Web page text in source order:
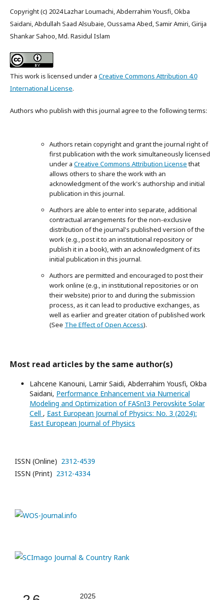
Copyright (c) 2024 Lazhar Loumachi, Abderrahim Yousfi, Okba
Saidani, Abdullah Saad Alsubaie, Oussama Abed, Samir Amiri, Girija
Shankar Sahoo, Md. Rasidul Islam
This work is licensed under a Creative Commons Attribution 4.0
International License.
Authors who publish with this journal agree to the following terms:
Authors retain copyright and grant the journal right of
first publication with the work simultaneously licensed
under a Creative Commons Attribution Licensethat
allows others to share the work with an
acknowledgment of the work's authorship and initial
publication in this journal.
Authors are able to enter into separate, additional
contractual arrangements for the non-exclusive
distribution of the journal's published version of the
work (e.g., post it to an institutional repository or
publish it in a book), with an acknowledgment of its
initial publication in this journal.
Authors are permitted and encouraged to post their
work online (e.g., in institutional repositories or on
their website) prior to and during the submission
process, as it can lead to productive exchanges, as
well as earlier and greater citation of published work
(See The Effect of Open Access).
Most read articles by the same author(s)
Lahcene Kanouni, Lamir Saidi, Abderrahim Yousfi, Okba
Saidani, Performance Enhancement via Numerical
Modeling and Optimization of FASnI3 Perovskite Solar
Cell , East European Journal of Physics: No. 3 (2024):
East European Journal of Physics
ISSN (Online) 2312-4539
ISSN (Print) 2312-4334
2025